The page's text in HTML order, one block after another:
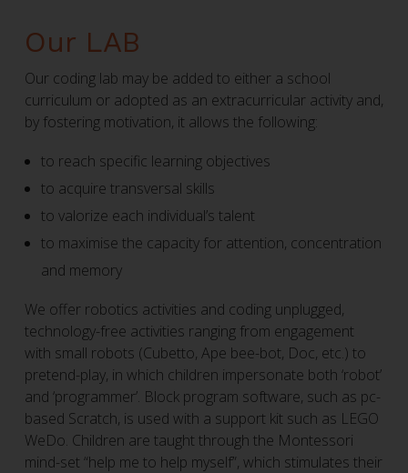
Our LAB
Our coding lab may be added to either a school
curriculum or adopted as an extracurricular activity and,
by fostering motivation, it allows the following:
to reach specific learning objectives
to acquire transversal skills
to valorize each individual’s talent
to maximise the capacity for attention, concentration
and memory
We offer robotics activities and coding unplugged,
technology-free activities ranging from engagement
with small robots (Cubetto, Ape bee-bot, Doc, etc.) to
pretend-play, in which children impersonate both ‘robot’
and ‘programmer’. Block program software, such as pc-
based Scratch, is used with a support kit such as LEGO
WeDo. Children are taught through the Montessori
mind-set “help me to help myself”, which stimulates their